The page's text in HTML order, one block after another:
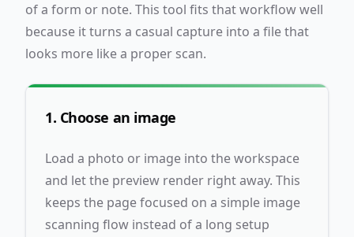
of a form or note. This tool fits that workflow well
because it turns a casual capture into a file that
looks more like a proper scan.
1. Choose an image
Load a photo or image into the workspace
and let the preview render right away. This
keeps the page focused on a simple image
scanning flow instead of a long setup